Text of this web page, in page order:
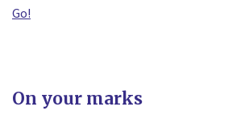
Go!
On your marks